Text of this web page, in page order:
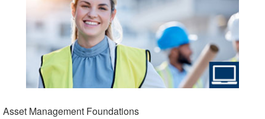
Asset Management Foundations